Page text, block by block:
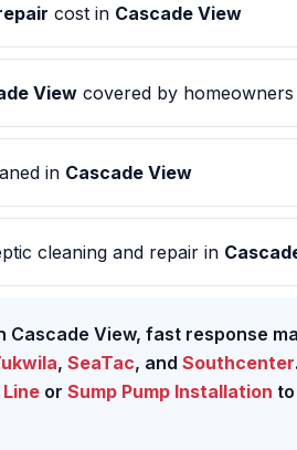
cost in Cascade View
View covered by
in Cascade View
cleaning and repair in
Cascade View, fast response
, SeaTac, and Southcenter
or Sump Pump Installation